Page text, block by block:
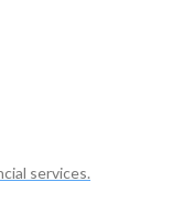
services.